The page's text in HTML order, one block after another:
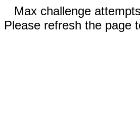
Max challenge
Please refresh the page